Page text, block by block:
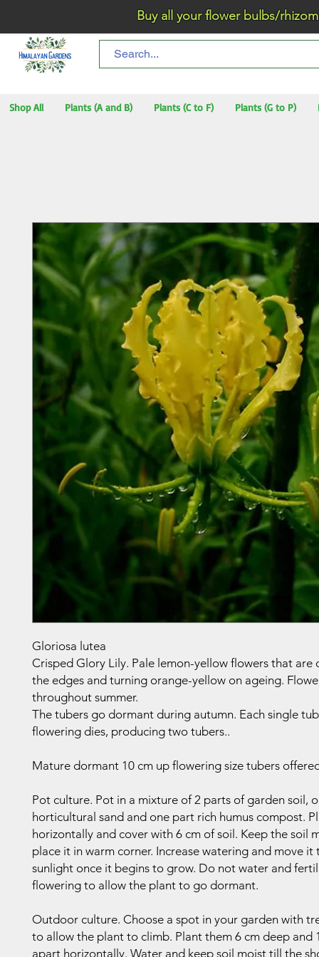
Buy all your flower bulbs/
Shop All Plants (A and B) Plants (C to F) Plants (G to P)
Gloriosa lutea
Crisped Glory Lily. Pale lemon-yellow flowers that are
the edges and turning orange-yellow on ageing.
throughout summer.
The tubers go dormant during autumn. Each single
flowering dies, producing two tubers..
Mature dormant 10 cm up flowering size tubers
Pot culture. Pot in a mixture of 2 parts of garden soil,
horticultural sand and one part rich humus compost.
horizontally and cover with 6 cm of soil. Keep the soil
place it in warm corner. Increase watering and move it
sunlight once it begins to grow. Do not water and
flowering to allow the plant to go dormant.
Outdoor culture. Choose a spot in your garden with
to allow the plant to climb. Plant them 6 cm deep and
apart horizontally. Water and keep soil moist till the